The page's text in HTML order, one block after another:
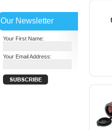
Our Newsletter
Your First Name:
Your Email Address: